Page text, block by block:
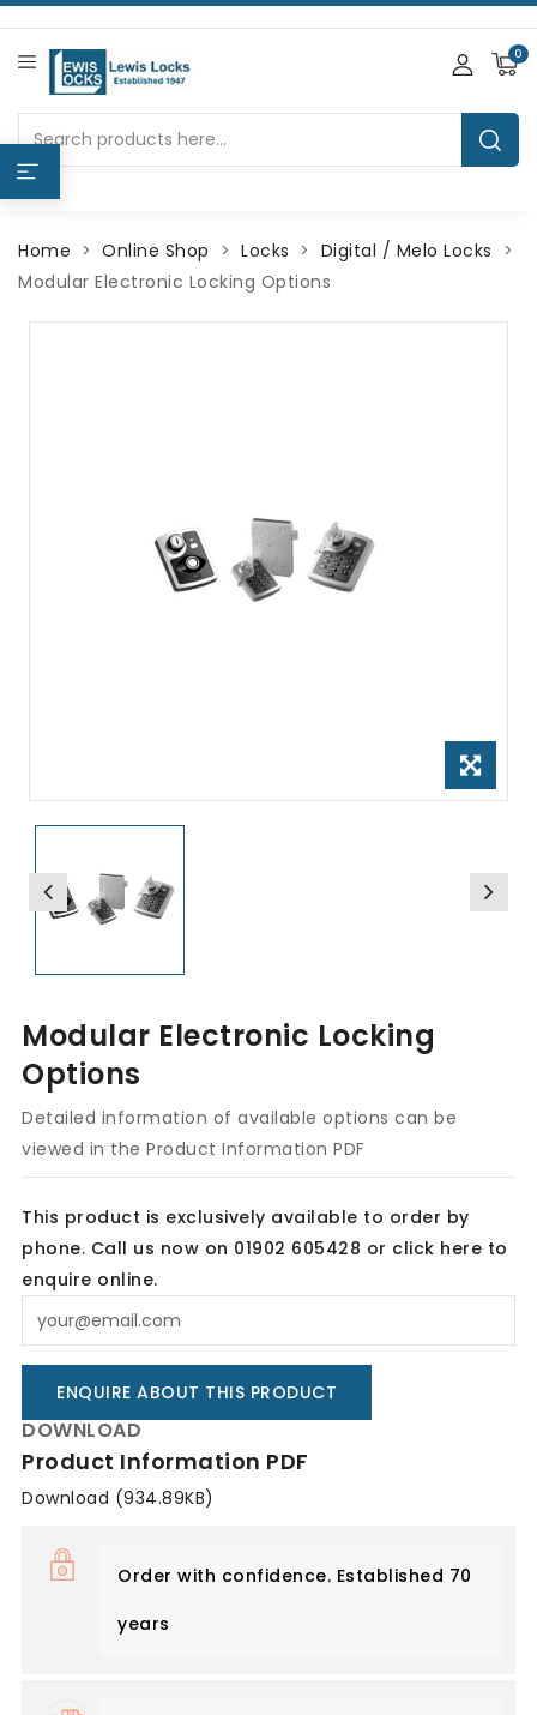
0
Home Online Shop Locks
Digital / Melo Locks
Modular Electronic Locking Options
Modular Electronic Locking
Options
Detailed information of available options can be
viewed in the Product Information PDF
This product is exclusively available to order by
phone. Call us now on 01902 605428 or click here to
enquire online.
ENQUIRE ABOUT THIS PRODUCT
DOWNLOAD
Product Information PDF
Download (934.89KB)
Order with confidence. Established 70
years